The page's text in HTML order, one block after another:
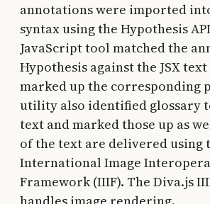
annotations were imported into
syntax using the Hypothesis
JavaScript tool matched the
Hypothesis against the JSX
marked up the corresponding
utility also identified glossary
text and marked those up as
of the text are delivered using
International Image
Framework (IIIF). The Diva.js